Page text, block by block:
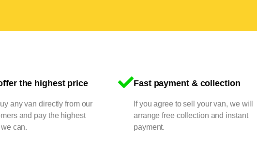
the highest price
any van directly from our
and pay the highest
can.
Fast payment & collection
If you agree to sell your van, we will
arrange free collection and instant
payment.